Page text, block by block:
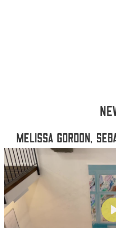
MELISSA GORDON,